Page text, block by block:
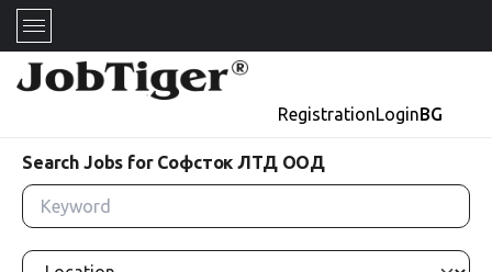
RegistrationLoginBG
Search Jobs for Софсток ЛТД ООД